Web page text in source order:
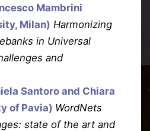
Mambrini
Milan) Harmonizing
in Universal
and
Santoro and Chiara
of Pavia) WordNets
state of the art and